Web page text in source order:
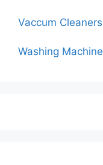
Vaccum Cleaners
Washing Machine